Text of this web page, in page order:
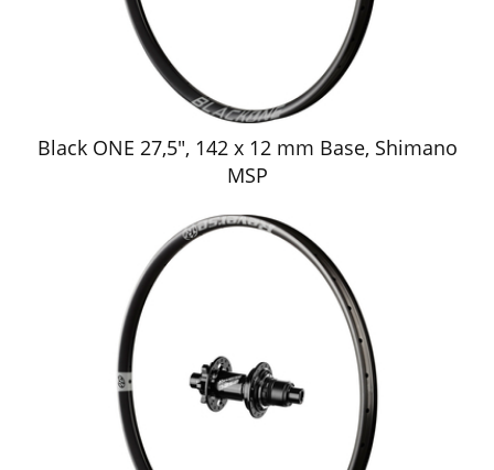
Black ONE 27,5", 142 x 12 mm Base, Shimano
MSP